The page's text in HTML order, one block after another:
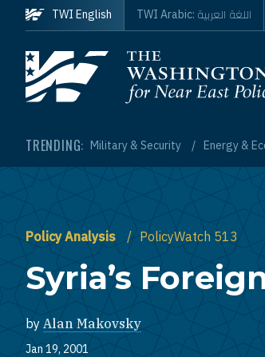
Skip to main content
Homepage
TRENDING: Military & Security Energy &
TWI English TWI Arabic: اللغة العربية
Policy Analysis PolicyWatch 513
Syria’s
by Alan Makovsky
Jan 19, 2001